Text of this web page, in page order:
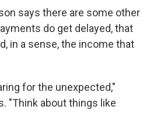
says there are some other
do get delayed, that
in a sense, the income that
for the unexpected,"
"Think about things like